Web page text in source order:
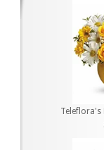
Teleflora's